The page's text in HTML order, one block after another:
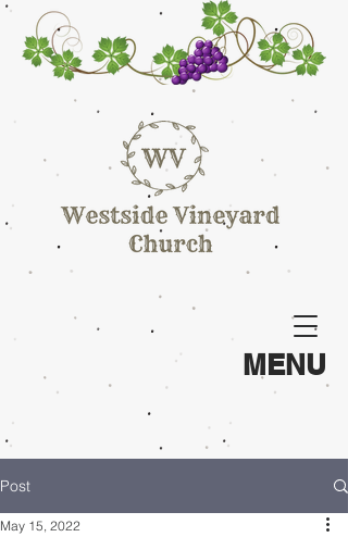
MENU
Post
May 15, 2022